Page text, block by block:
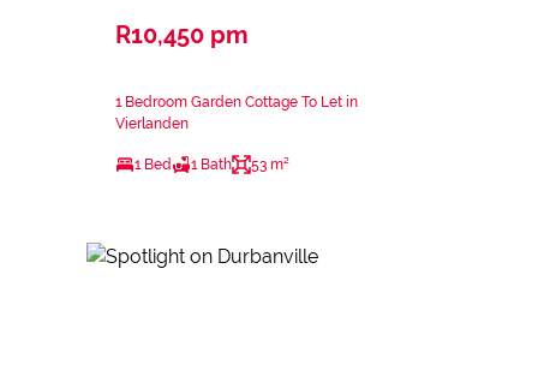
R10,450 pm
1 Bedroom Garden Cottage To Let in
Vierlanden
1 Bed 1 Bath 53 m²